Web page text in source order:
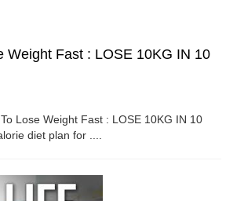
Weight Fast : LOSE 10KG IN 10
Lose Weight Fast : LOSE 10KG IN 10
diet plan for ....